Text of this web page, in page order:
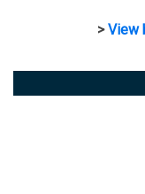
>View